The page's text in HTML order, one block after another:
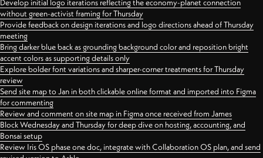
Develop initial logo iterations reflecting the economy-planet connection
without green-activist framing for Thursday
Provide feedback on design iterations and logo directions ahead of Thursday
meeting
Bring darker blue back as grounding background color and reposition bright
accent colors as supporting details only
Explore bolder font variations and sharper-corner treatments for Thursday
review
Send site map to Jan in both clickable online format and imported into Figma
for commenting
Review and comment on site map in Figma once received from James
Block Wednesday and Thursday for deep dive on hosting, accounting, and
Bonsai setup
Review Iris OS phase one doc, integrate with Collaboration OS plan, and send